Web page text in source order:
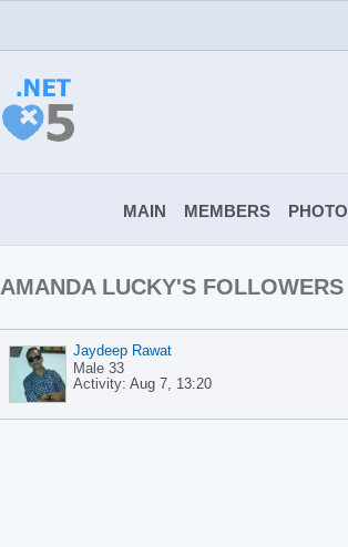
MAIN MEMBERS PHOTO
AMANDA LUCKY'S FOLLOWERS
Jaydeep Rawat
Male 33
Activity: Aug 7, 13:20